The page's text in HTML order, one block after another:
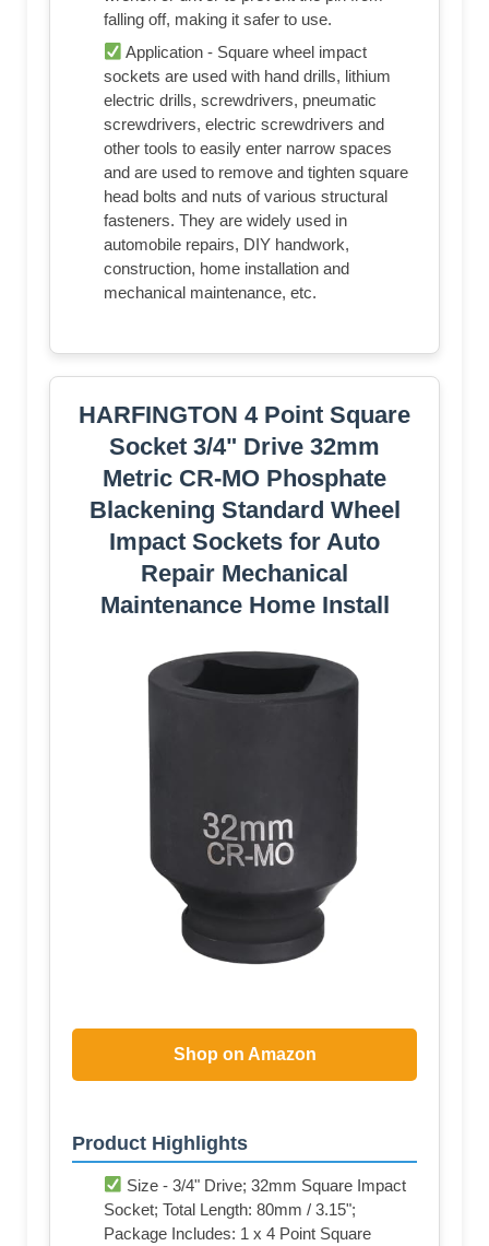
falling off, making it safer to use.
Application - Square wheel impact
sockets are used with hand drills, lithium
electric drills, screwdrivers, pneumatic
screwdrivers, electric screwdrivers and
other tools to easily enter narrow spaces
and are used to remove and tighten square
head bolts and nuts of various structural
fasteners. They are widely used in
automobile repairs, DIY handwork,
construction, home installation and
mechanical maintenance, etc.
HARFINGTON 4 Point Square
Socket 3/4" Drive 32mm
Metric CR-MO Phosphate
Blackening Standard Wheel
Impact Sockets for Auto
Repair Mechanical
Maintenance Home Install
Shop on Amazon
Product Highlights
Size - 3/4" Drive; 32mm Square Impact
Socket; Total Length: 80mm / 3.15";
Package Includes: 1 x 4 Point Square